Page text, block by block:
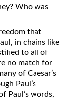
Who was
that
in chains like
to all of
no match for
of Caesar’s
Paul’s
Paul’s words,